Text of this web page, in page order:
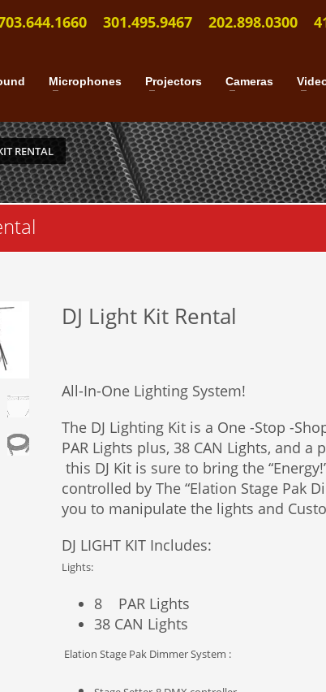
301.495.9467 202.898.0300
Microphones Projectors Cameras
RENTAL
DJ Light Kit Rental
All-In-One Lighting System!
The DJ Lighting Kit is a One -Stop -
PAR Lights plus, 38 CAN Lights, and a
this DJ Kit is sure to bring the
controlled by The “Elation Stage Pak
you to manipulate the lights and
DJ LIGHT KIT Includes:
Lights:
8 PAR Lights
38 CAN Lights
Elation Stage Pak Dimmer System :